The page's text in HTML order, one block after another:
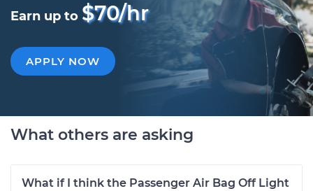
Earn up to $70/hr
APPLY NOW
What others are asking
What if I think the Passenger Air Bag Off Light